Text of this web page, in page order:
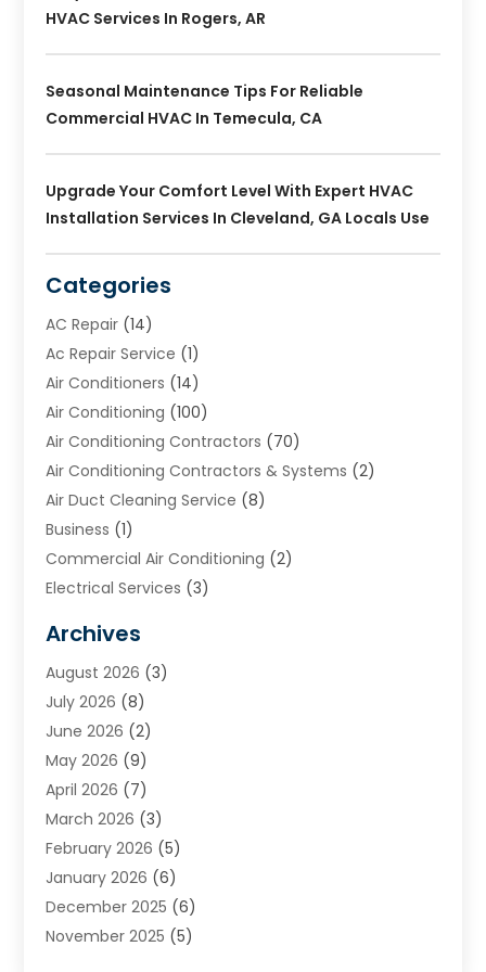
HVAC Services In Rogers, AR
Seasonal Maintenance Tips For Reliable
Commercial HVAC In Temecula, CA
Upgrade Your Comfort Level With Expert HVAC
Installation Services In Cleveland, GA Locals Use
Categories
AC Repair (14)
Ac Repair Service (1)
Air Conditioners (14)
Air Conditioning (100)
Air Conditioning Contractors (70)
Air Conditioning Contractors & Systems (2)
Air Duct Cleaning Service (8)
Business (1)
Commercial Air Conditioning (2)
Electrical Services (3)
Heating (2)
Heating & Air Conditioning
Heating & Cooling
Heating And Air Conditioning
Heating And Cooling
Heating Contractor
Heating Installation, Repair & Service
HVAC(14)
HVAC Cleaning(5)
HVAC Company (1)
HVAC Contractor(59)
Archives
August 2026 (3)
July 2026 (8)
June 2026 (2)
May 2026 (9)
April 2026 (7)
March 2026 (3)
February 2026 (5)
January 2026 (6)
December 2025 (6)
November 2025 (5)